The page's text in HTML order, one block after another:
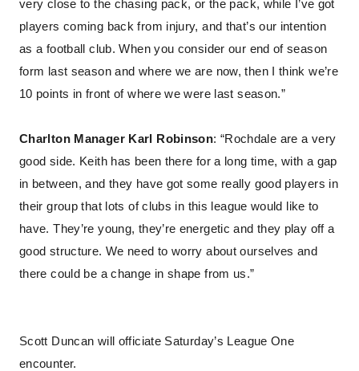
very close to the chasing pack, or the pack, while I’ve got
players coming back from injury, and that’s our intention
as a football club. When you consider our end of season
form last season and where we are now, then I think we’re
10 points in front of where we were last season.”
Charlton Manager Karl Robinson: “Rochdale are a very
good side. Keith has been there for a long time, with a gap
in between, and they have got some really good players in
their group that lots of clubs in this league would like to
have. They’re young, they’re energetic and they play off a
good structure. We need to worry about ourselves and
there could be a change in shape from us.”
Scott Duncan will officiate Saturday’s League One
encounter.